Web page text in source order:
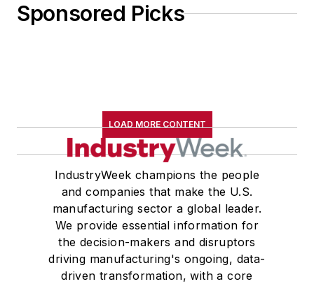
Sponsored Picks
LOAD MORE CONTENT
IndustryWeek champions the people
and companies that make the U.S.
manufacturing sector a global leader.
We provide essential information for
the decision-makers and disruptors
driving manufacturing's ongoing, data-
driven transformation, with a core